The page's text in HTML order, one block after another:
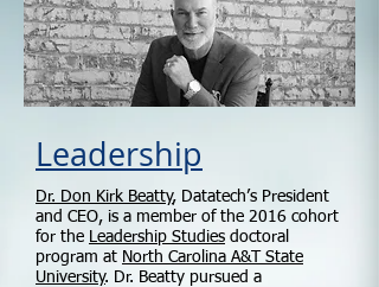
Leadership
Dr. Don Kirk Beatty, Datatech’s President
and CEO, is a member of the 2016 cohort
for the Leadership Studies doctoral
program at North Carolina A&T State
University. Dr. Beatty pursued a